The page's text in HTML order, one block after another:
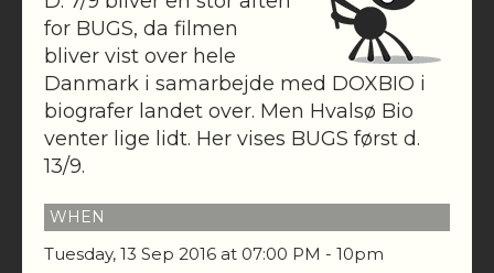
for BUGS, da filmen
bliver vist over hele
Danmark i samarbejde med DOXBIO i
biografer landet over. Men Hvalsø Bio
venter lige lidt. Her vises BUGS først d.
13/9.
WHEN
Tuesday, 13 Sep 2016 at 07:00 PM - 10pm